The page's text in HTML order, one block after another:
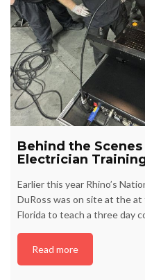
Behind the
Electrician
Earlier this year Rhino’s
DuRoss was on site at the
Florida to teach a three day
Read more